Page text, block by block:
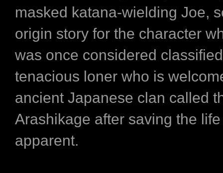
masked katana-wielding Joe,
origin story for the character
was once considered
tenacious loner who is
ancient Japanese clan called
Arashikage after saving the
apparent.